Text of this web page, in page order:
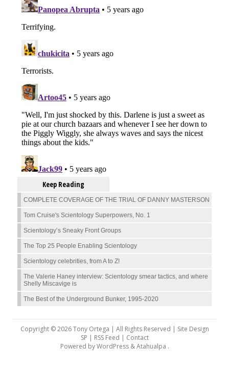
Keep Reading
COMPLETE COVERAGE OF THE TRIAL OF DANNY MASTERSON
Tom Cruise's Scientology Superpowers, No. 1
Scientology’s Sneaky Front Groups
The Top 25 People Enabling Scientology
Scientology celebrities, from A to Z!
The Valerie Haney interview: Scientology smear tactics, and where
Shelly Miscavige is
The Best of the Underground Bunker, 1995-2020
Copyright © 2026 Tony Ortega | All Rights Reserved | Site Design
SP | RSS Feed | Contact
Powered byWordPress&Atahualpa .